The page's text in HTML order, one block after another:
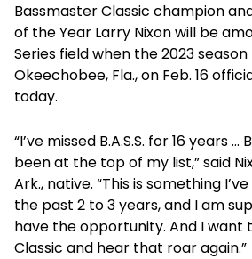
Bassmaster Classic champion
of the Year Larry Nixon will be
Series field when the 2023
Okeechobee, Fla., on Feb. 16
today.
“I’ve missed B.A.S.S. for 16 years …
been at the top of my list,” said
Ark., native. “This is something
the past 2 to 3 years, and I am
have the opportunity. And I want
Classic and hear that roar again.”